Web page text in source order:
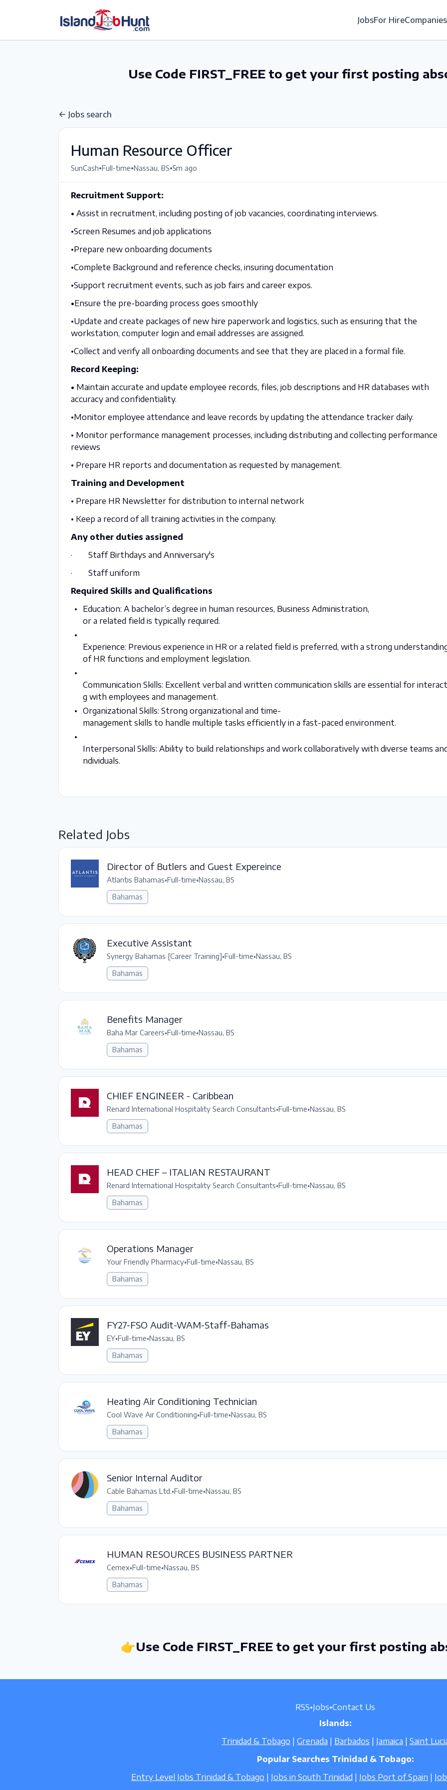
JobsFor HireCompanies
Use Code FIRST_FREE to get your first posting
Jobs search
Human Resource Officer
SunCash•Full-time•Nassau, BS•5m ago
Recruitment Support:
• Assist in recruitment, including posting of job vacancies, coordinating interviews.
•Screen Resumes and job applications
•Prepare new onboarding documents
•Complete Background and reference checks, insuring documentation
•Support recruitment events, such as job fairs and career expos.
•Ensure the pre-boarding process goes smoothly
•Update and create packages of new hire paperwork and logistics, such as ensuring that the
workstation, computer login and email addresses are assigned.
•Collect and verify all onboarding documents and see that they are placed in a formal file.
Record Keeping:
• Maintain accurate and update employee records, files, job descriptions and HR databases with
accuracy and confidentiality.
•Monitor employee attendance and leave records by updating the attendance tracker daily.
• Monitor performance management processes, including distributing and collecting performance
reviews
• Prepare HR reports and documentation as requested by management.
Training and Development
• Prepare HR Newsletter for distribution to internal network
• Keep a record of all training activities in the company.
Any other duties assigned
· Staff Birthdays and Anniversary's
· Staff uniform
Required Skills and Qualifications
Education: A bachelor’s degree in human resources, Business Administration,
or a related field is typically required.
Experience: Previous experience in HR or a related field is preferred, with a strong
of HR functions and employment legislation.
Communication Skills: Excellent verbal and written communication skills are essential for
g with employees and management.
Organizational Skills: Strong organizational and time-
management skills to handle multiple tasks efficiently in a fast-paced environment.
Interpersonal Skills: Ability to build relationships and work collaboratively with diverse teams
ndividuals.
Related Jobs
Director of Butlers and Guest Expereince
Atlantis Bahamas•Full-time•Nassau, BS
Bahamas
Executive Assistant
Synergy Bahamas [Career Training]•Full-time•Nassau, BS
Bahamas
Benefits Manager
Baha Mar Careers•Full-time•Nassau, BS
Bahamas
CHIEF ENGINEER - Caribbean
Renard International Hospitality Search Consultants•Full-time•Nassau, BS
Bahamas
HEAD CHEF – ITALIAN RESTAURANT
Renard International Hospitality Search Consultants•Full-time•Nassau, BS
Bahamas
Operations Manager
Your Friendly Pharmacy•Full-time•Nassau, BS
Bahamas
FY27-FSO Audit-WAM-Staff-Bahamas
EY•Full-time•Nassau, BS
Bahamas
Heating Air Conditioning Technician
Cool Wave Air Conditioning•Full-time•Nassau, BS
Bahamas
Senior Internal Auditor
Cable Bahamas Ltd.•Full-time•Nassau, BS
Bahamas
HUMAN RESOURCES BUSINESS PARTNER
Cemex•Full-time•Nassau, BS
Bahamas
👉Use Code FIRST_FREE to get your first posting
RSS•Jobs•Contact Us
Islands:
Trinidad & Tobago
Grenada Barbados Jamaica
Saint
Popular Searches Trinidad & Tobago:
Entry Level Jobs Trinidad & Tobago
Jobs in South Trinidad Jobs Port of Spain